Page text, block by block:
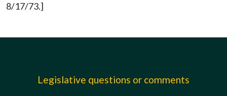
8/17/73.]
Legislative questions or comments